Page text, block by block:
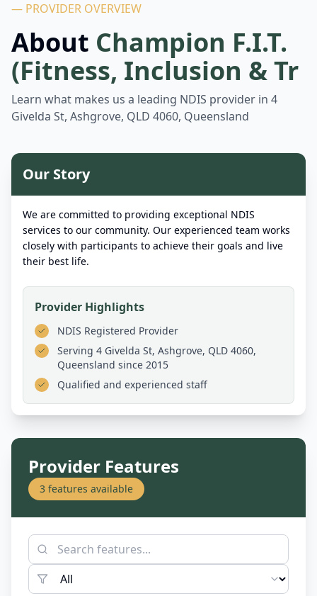
— PROVIDER OVERVIEW
About Champion F.I.T.
(Fitness, Inclusion & Tr
Learn what makes us a leading NDIS provider in 4
Givelda St, Ashgrove, QLD 4060, Queensland
Our Story
We are committed to providing exceptional NDIS
services to our community. Our experienced team works
closely with participants to achieve their goals and live
their best life.
Provider Highlights
NDIS Registered Provider
Serving 4 Givelda St, Ashgrove, QLD 4060,
Queensland since 2015
Qualified and experienced staff
Provider Features
3 features available